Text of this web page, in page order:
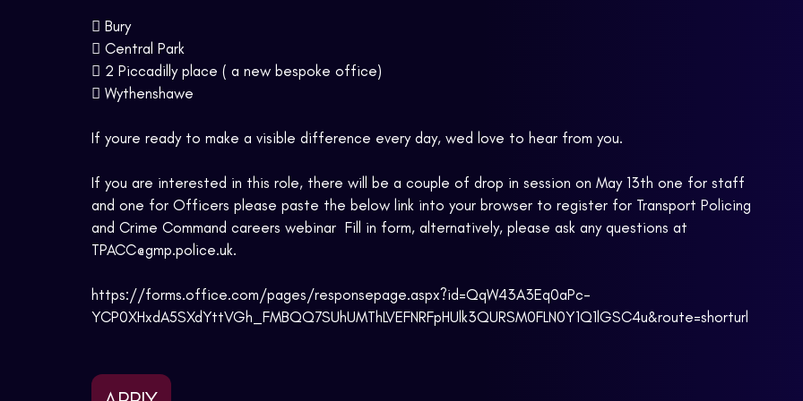
 Bury
 Central Park
 2 Piccadilly place ( a new bespoke office)
 Wythenshawe
If youre ready to make a visible difference every day, wed love to hear from you.
If you are interested in this role, there will be a couple of drop in session on May 13th one for staff
and one for Officers please paste the below link into your browser to register for Transport Policing
and Crime Command careers webinar  Fill in form, alternatively, please ask any questions at
TPACC@gmp.police.uk.
https://forms.office.com/pages/responsepage.aspx?id=QqW43A3Eq0aPc-
YCP0XHxdA5SXdYttVGh_FMBQQ7SUhUMThLVEFNRFpHUlk3QURSM0FLN0Y1Q1lGSC4u&route=shorturl